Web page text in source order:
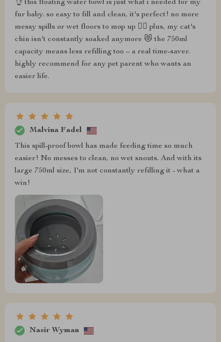
👌 this floating water bowl is just what i needed for my
fur baby. so easy to fill and clean, it's perfect! no more
messy spills or wet floors to mop up 🙅‍♀️ plus, my cat's
chin isn't constantly soaked anymore 😻 the 750ml
capacity means less refilling too – a real time-saver.
highly recommend for any pet parent who wants an
easier life.
Malvina Fadel
This spill-proof bowl has made feeding time so much
easier! No messes to clean, no wet snouts. And with its
large 750ml size, I'm not constantly refilling it - what a
win!
Nasir Wyman